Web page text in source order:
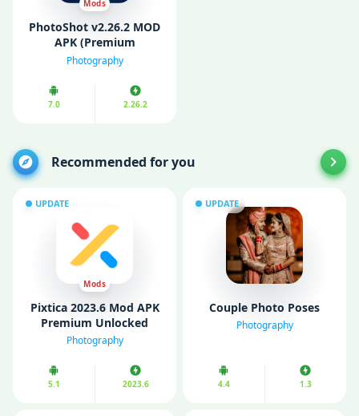
Mods
PhotoShot v2.26.2 MOD
APK (Premium
Unlocked)
Photography
7.0 2.26.2
Recommended for you
UPDATE
Mods
Pixtica 2023.6 Mod APK
Premium Unlocked
Photography
5.1 2023.6
UPDATE
Couple Photo Poses
Photography
4.4 1.3